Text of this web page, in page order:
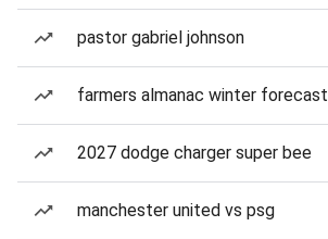
pastor gabriel johnson
farmers almanac winter forecast
2027 dodge charger super bee
manchester united vs psg